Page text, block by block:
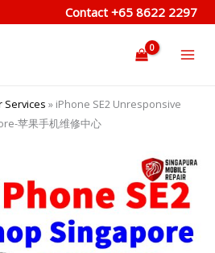
Contact +65 8622 2297
Services » iPhone SE2 Unresponsive
苹果手机维修中心